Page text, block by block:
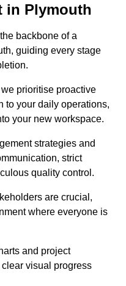
in Plymouth
backbone of a
guiding every stage
prioritise proactive
to your daily operations,
your new workspace.
strategies and
strict
quality control.
are crucial,
where everyone is
and project
visual progress